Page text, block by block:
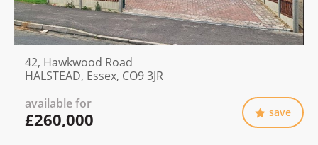
42, Hawkwood Road
HALSTEAD, Essex, CO9 3JR
available for
£260,000 save